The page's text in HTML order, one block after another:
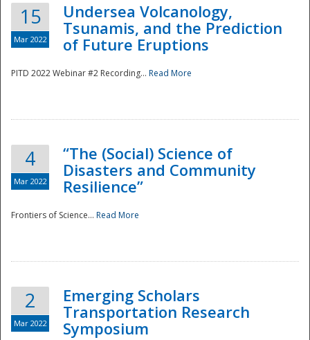
National
15
Mar 2022
Undersea Volcanology,
Tsunamis, and the Prediction
of Future Eruptions
PITD 2022 Webinar #2 Recording... Read More
4
Mar 2022
“The (Social) Science of
Disasters and Community
Resilience”
Frontiers of Science... Read More
2
Mar 2022
Emerging Scholars
Transportation Research
Symposium